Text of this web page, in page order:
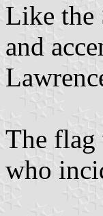
Like the
and
The flag
who